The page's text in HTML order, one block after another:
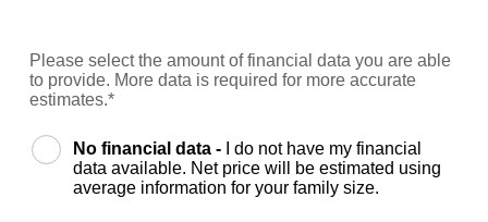
Please select the amount of financial data you are able
to provide. More data is required for more accurate
estimates.*
No financial data -
I do not have my financial
data available. Net price will be estimated using
average information for your family size.